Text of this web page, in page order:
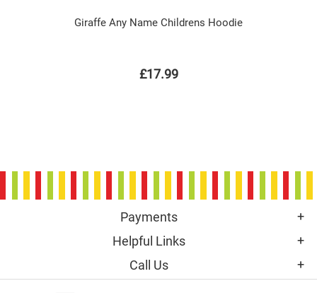
Giraffe Any Name Childrens Hoodie
£17.99
Payments
Helpful Links
Call Us